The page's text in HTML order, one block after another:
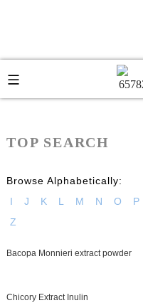
TOP SEARCH
Browse Alphabetically:
I
J K L M N O P
Z
Bacopa Monnieri extract powder
Chicory Extract Inulin